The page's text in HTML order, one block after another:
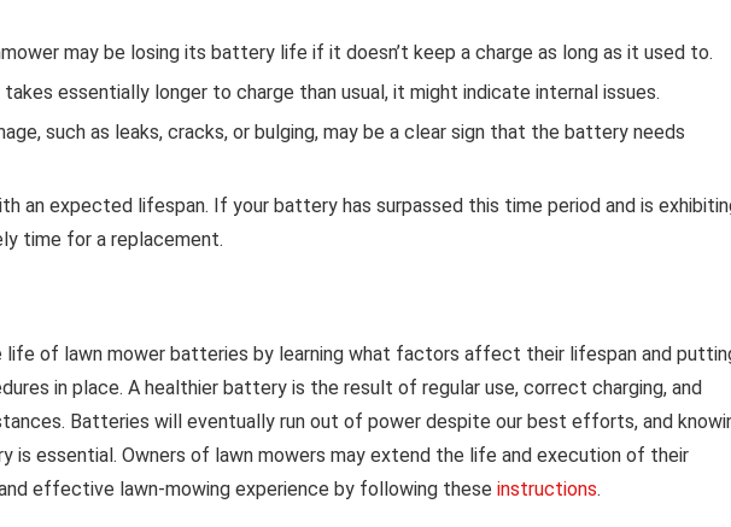
may be losing its battery life if it doesn’t keep a charge as long as it used to.
essentially longer to charge than usual, it might indicate internal issues.
such as leaks, cracks, or bulging, may be a clear sign that the battery needs
an expected lifespan. If your battery has surpassed this time period and is
time for a replacement.
life of lawn mower batteries by learning what factors affect their lifespan and
in place. A healthier battery is the result of regular use, correct charging, and
Batteries will eventually run out of power despite our best efforts, and
is essential. Owners of lawn mowers may extend the life and execution of their
effective lawn-mowing experience by following these instructions.